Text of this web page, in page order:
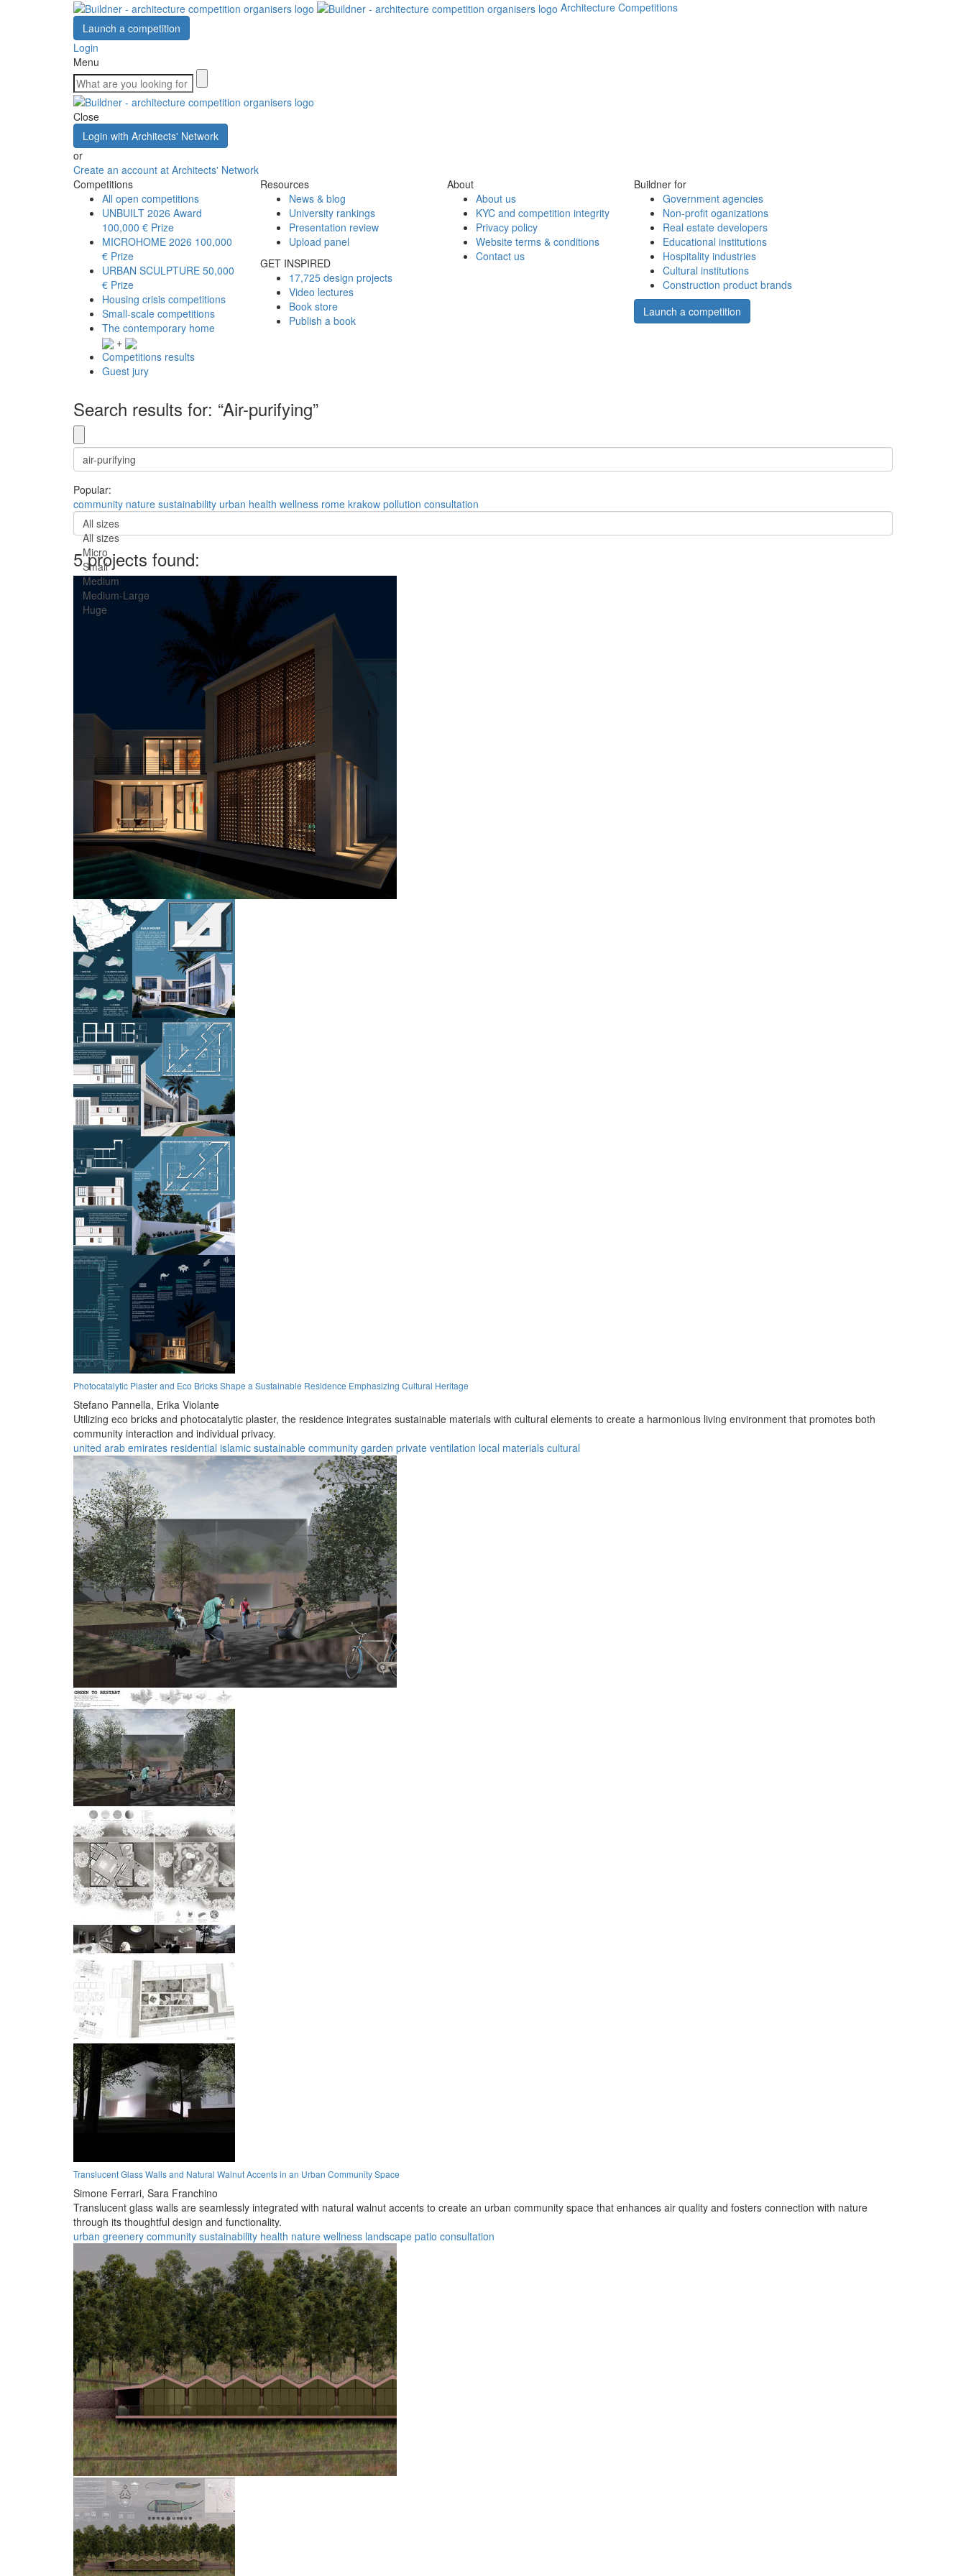
Architecture Competitions
Launch a competition
Login
Menu
Close
Login with Architects' Network
or
Create an account at Architects' Network
Competitions
All open competitions
UNBUILT 2026 Award
100,000 € Prize
MICROHOME 2026 100,000
€ Prize
URBAN SCULPTURE 50,000
€ Prize
Housing crisis competitions
Small-scale competitions
The contemporary home
+
Competitions results
Guest jury
Resources
News & blog
University rankings
Presentation review
Upload panel
GET INSPIRED
17,725 design projects
Video lectures
Book store
Publish a book
About
About us
KYC and competition integrity
Privacy policy
Website terms & conditions
Contact us
Buildner for
Government agencies
Non-profit oganizations
Real estate developers
Educational institutions
Hospitality industries
Cultural institutions
Construction product brands
Launch a competition
Search results for: “Air-purifying”
Popular:
community nature sustainability urban health wellness rome krakow pollution consultation
All sizes
All sizes
Micro
Small
Medium
Medium-Large
Huge
5 projects found:
Photocatalytic Plaster and Eco Bricks Shape a Sustainable Residence Emphasizing Cultural Heritage
Stefano Pannella, Erika Violante
Utilizing eco bricks and photocatalytic plaster, the residence integrates sustainable materials with cultural elements to create a harmonious living environment that promotes both
community interaction and individual privacy.
united arab emirates residential islamic sustainable community garden private ventilation local materials cultural
Translucent Glass Walls and Natural Walnut Accents in an Urban Community Space
Simone Ferrari, Sara Franchino
Translucent glass walls are seamlessly integrated with natural walnut accents to create an urban community space that enhances air quality and fosters connection with nature
through its thoughtful design and functionality.
urban greenery community sustainability health nature wellness landscape patio consultation